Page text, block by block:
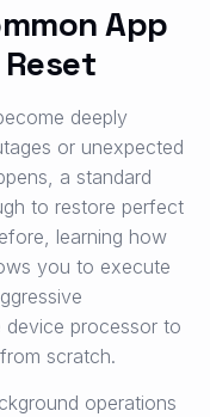
App
deeply
or unexpected
a standard
to restore perfect
learning how
you to execute
processor to
scratch.
operations